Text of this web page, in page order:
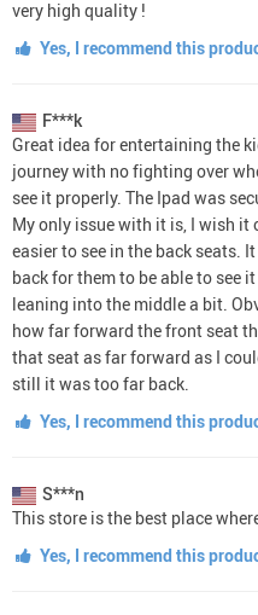
very high quality !
Yes, I recommend this
F***k
Great idea for entertaining the
journey with no fighting over
see it properly. The Ipad was
My only issue with it is, I wish
easier to see in the back seats.
back for them to be able to see
leaning into the middle a bit.
how far forward the front seat
that seat as far forward as I
still it was too far back.
Yes, I recommend this
S***n
This store is the best place
Yes, I recommend this